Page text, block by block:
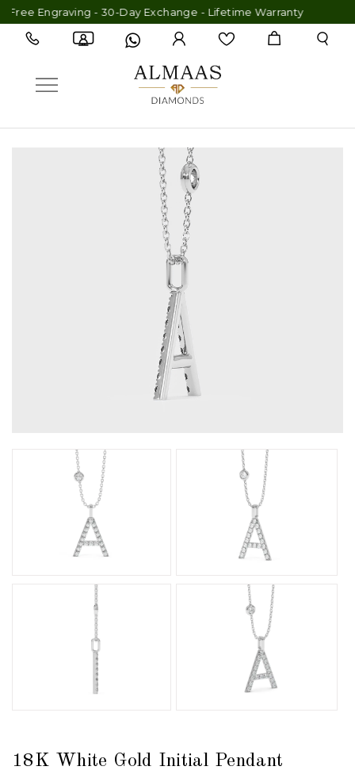
Engraving - 30-Day Exchange - Lifetime Warranty
18K White Gold Initial Pendant